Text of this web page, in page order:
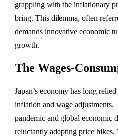
grappling with the inflationary
bring. This dilemma, often
demands innovative economic
growth.
The Wages-
Japan’s economy has long
inflation and wage adjustments.
pandemic and global economic
reluctantly adopting price hikes.